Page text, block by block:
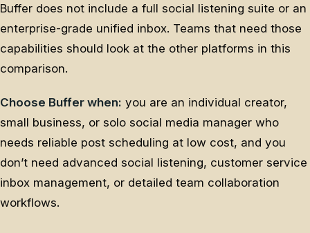
Buffer does not include a full social listening suite or an
enterprise-grade unified inbox. Teams that need those
capabilities should look at the other platforms in this
comparison.
Choose Buffer when: you are an individual creator,
small business, or solo social media manager who
needs reliable post scheduling at low cost, and you
don’t need advanced social listening, customer service
inbox management, or detailed team collaboration
workflows.